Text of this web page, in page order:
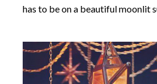
has to be on a beautiful moonlit